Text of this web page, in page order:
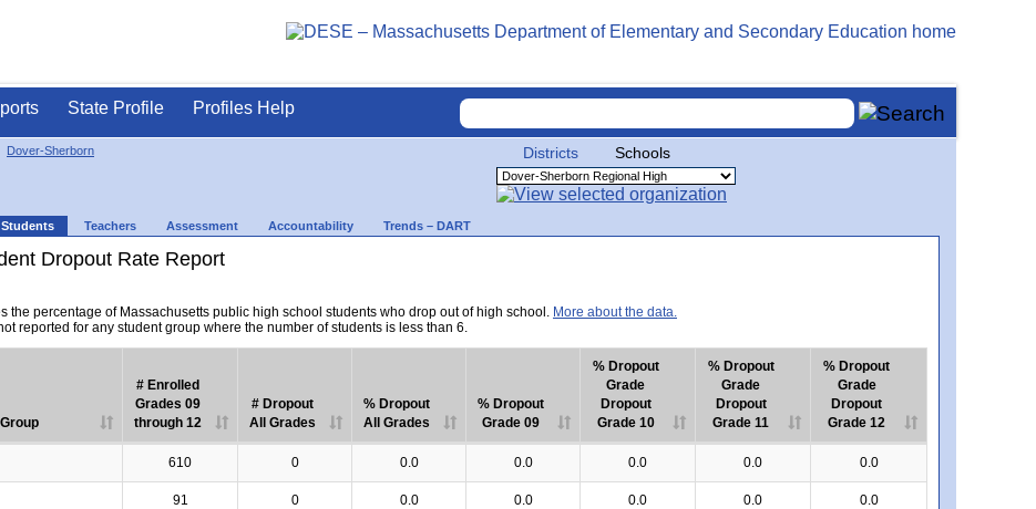
State Profile Profiles Help
Dover-Sherborn Districts Schools
Students Teachers Assessment Accountability Trends – DART
Dropout Rate Report
the percentage of Massachusetts public high school students who drop out of high school. More about the data.
reported for any student group where the number of students is less than 6.
# Enrolled
Grades 09
through 12
# Dropout
All Grades
% Dropout
All Grades
% Dropout
Grade 09
% Dropout
Grade
Dropout
Grade 10
% Dropout
Grade
Dropout
Grade 11
% Dropout
Grade
Dropout
Grade 12
610 0 0.0 0.0 0.0 0.0 0.0
91 0 0.0 0.0 0.0 0.0 0.0